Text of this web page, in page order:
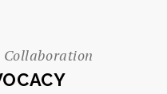
Collaboration